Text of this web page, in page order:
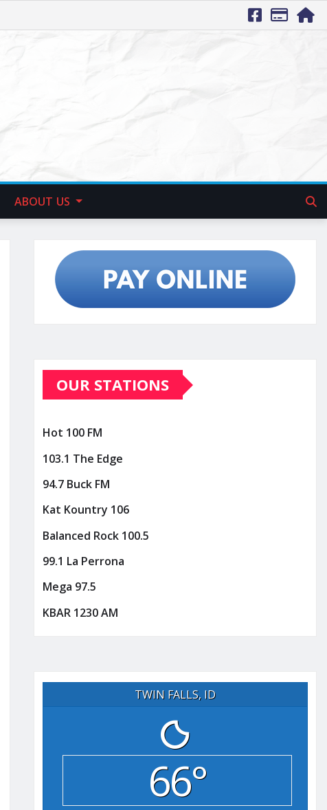
ABOUT US
OUR STATIONS
Hot 100 FM
103.1 The Edge
94.7 Buck FM
Kat Kountry 106
Balanced Rock 100.5
99.1 La Perrona
Mega 97.5
KBAR 1230 AM
TWIN FALLS, ID
66°